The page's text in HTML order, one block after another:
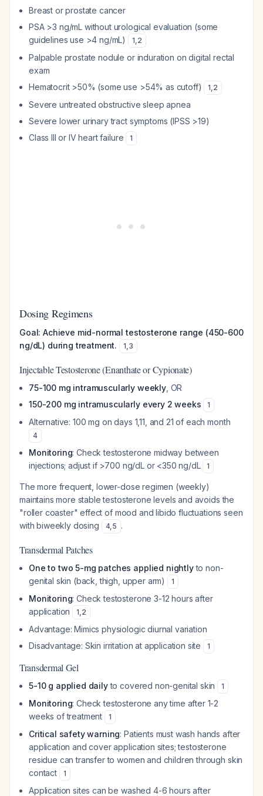
Breast or prostate cancer
PSA >3 ng/mL without urological evaluation (some
guidelines use >4 ng/mL)
1,2
Palpable prostate nodule or induration on digital rectal
exam
Hematocrit >50% (some use >54% as cutoff)
1,2
Severe untreated obstructive sleep apnea
Severe lower urinary tract symptoms (IPSS >19)
Class III or IV heart failure
1
Dosing Regimens
Goal: Achieve mid-normal testosterone range (450-600
ng/dL) during treatment.
1,3
Injectable Testosterone (Enanthate or Cypionate)
75-100 mg intramuscularly weekly, OR
150-200 mg intramuscularly every 2 weeks
1
Alternative: 100 mg on days 1,11, and 21 of each month
4
Monitoring: Check testosterone midway between
injections; adjust if >700 ng/dL or <350 ng/dL
1
The more frequent, lower-dose regimen (weekly)
maintains more stable testosterone levels and avoids the
"roller coaster" effect of mood and libido fluctuations seen
with biweekly dosing
4,5 .
Transdermal Patches
One to two 5-mg patches applied nightlyto non-
genital skin (back, thigh, upper arm)
1
Monitoring: Check testosterone 3-12 hours after
application
1,2
Advantage: Mimics physiologic diurnal variation
Disadvantage: Skin irritation at application site
1
Transdermal Gel
5-10 g applied dailyto covered non-genital skin 1
Monitoring: Check testosterone any time after 1-2
weeks of treatment
1
Critical safety warning: Patients must wash hands after
application and cover application sites; testosterone
residue can transfer to women and children through skin
contact
1
Application sites can be washed 4-6 hours after